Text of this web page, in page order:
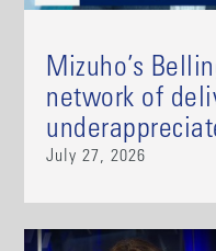
Mizuho’s
network of
July 27, 2026